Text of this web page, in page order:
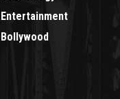
Entertainment
Bollywood